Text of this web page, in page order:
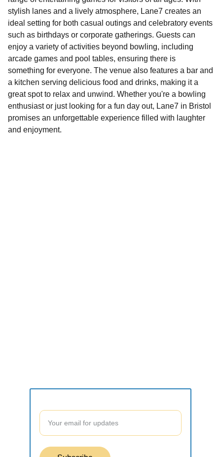
stylish lanes and a lively atmosphere, Lane7 creates an
ideal setting for both casual outings and celebratory events
such as birthdays or corporate gatherings. Guests can
enjoy a variety of activities beyond bowling, including
arcade games and pool tables, ensuring there is
something for everyone. The venue also features a bar and
a kitchen serving delicious food and drinks, making it a
great spot to relax and unwind. Whether you're a bowling
enthusiast or just looking for a fun day out, Lane7 in Bristol
promises an unforgettable experience filled with laughter
and enjoyment.